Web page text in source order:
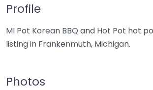
Profile
MI Pot Korean BBQ and Hot Pot hot
listing in Frankenmuth, Michigan.
Photos